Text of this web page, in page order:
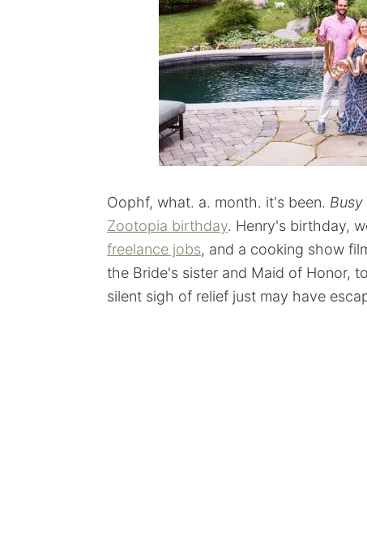
Oophf, what. a. month. it's been. Busy
Zootopia birthday. Henry's birthday,
freelance jobs, and a cooking show
the Bride's sister and Maid of Honor,
silent sigh of relief just may have